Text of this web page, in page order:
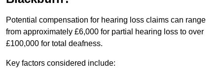
Potential compensation for hearing loss claims can range
from approximately £6,000 for partial hearing loss to over
£100,000 for total deafness.
Key factors considered include: